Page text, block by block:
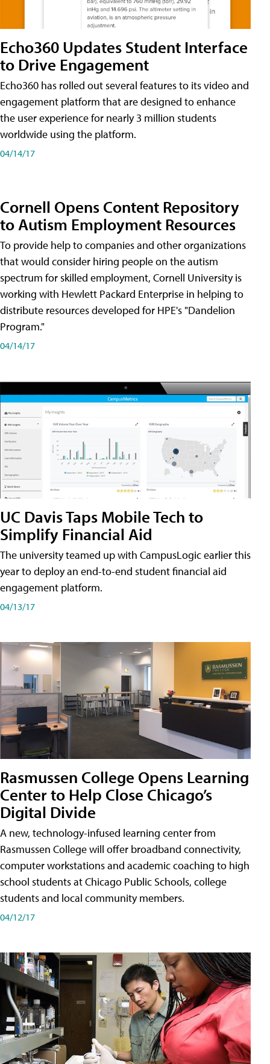
Echo360 Updates Student Interface
to Drive Engagement
Echo360 has rolled out several features to its video and
engagement platform that are designed to enhance
the user experience for nearly 3 million students
worldwide using the platform.
04/14/17
Cornell Opens Content Repository
to Autism Employment Resources
To provide help to companies and other organizations
that would consider hiring people on the autism
spectrum for skilled employment, Cornell University is
working with Hewlett Packard Enterprise in helping to
distribute resources developed for HPE's "Dandelion
Program."
04/14/17
UC Davis Taps Mobile Tech to
Simplify Financial Aid
The university teamed up with CampusLogic earlier this
year to deploy an end-to-end student financial aid
engagement platform.
04/13/17
Rasmussen College Opens Learning
Center to Help Close Chicago’s
Digital Divide
A new, technology-infused learning center from
Rasmussen College will offer broadband connectivity,
computer workstations and academic coaching to high
school students at Chicago Public Schools, college
students and local community members.
04/12/17